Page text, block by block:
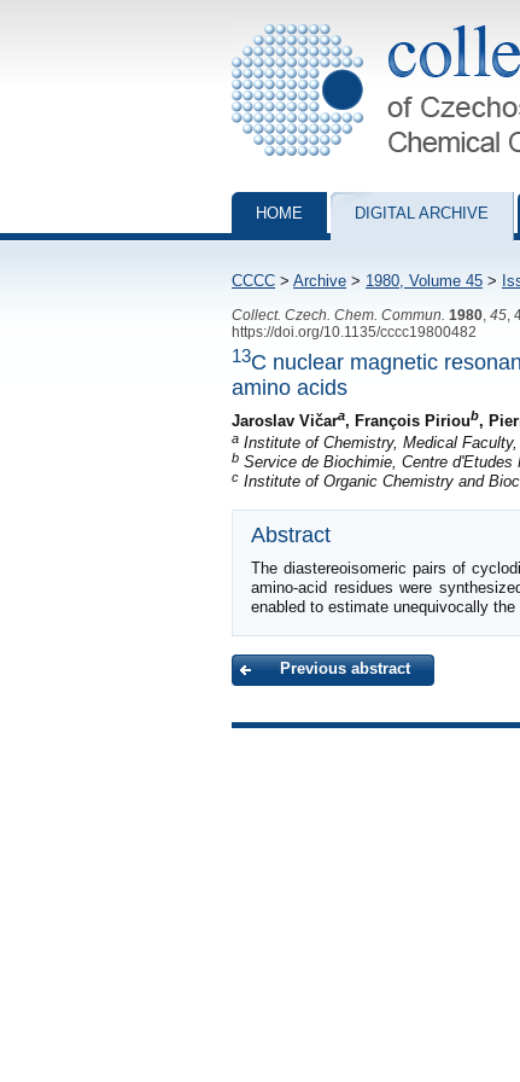
Collection of Czechoslovak
HOME DIGITAL ARCHIVE
CCCC > Archive > 1980, Volume 45 >
Collect. Czech. Chem. Commun. 1980 45 ,
https://doi.org/10.1135/cccc19800482
13C nuclear magnetic
amino acids
Jaroslav Vičara, François Pirioub,
a Institute of Chemistry, Medical
b Service de Biochimie, Centre
c Institute of Organic Chemistry and
Abstract
The diastereoisomeric pairs of
amino-acid residues were
enabled to estimate unequivocally the
Previous abstract